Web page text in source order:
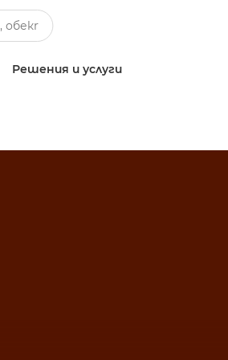
Решения и услуги